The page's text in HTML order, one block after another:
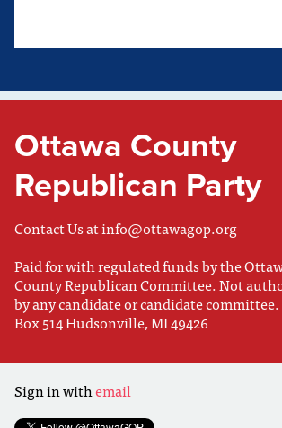
Ottawa County
Republican Party
Contact Us atinfo@ottawagop.org
Paid for with regulated funds by the
County Republican Committee. Not
by any candidate or candidate committee.
Box 514 Hudsonville, MI 49426
Sign in withemail